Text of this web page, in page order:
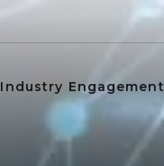
Industry Engagement